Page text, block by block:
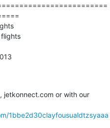
jetkonnect.com or with our
1bbe2d30clayfousualdtzsyaaa